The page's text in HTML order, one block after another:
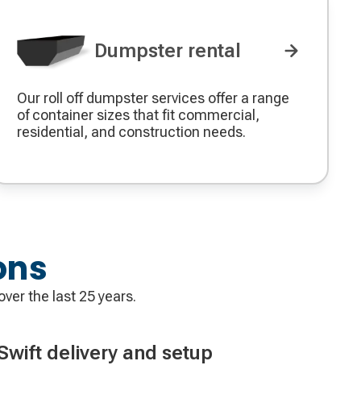
Dumpster rental
Our roll off dumpster services offer a range
of container sizes that fit commercial,
residential, and construction needs.
the last 25 years.
delivery and setup